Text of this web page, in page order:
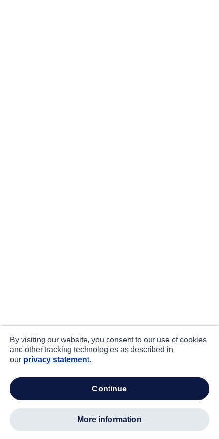
By visiting our website, you consent to our use of cookies
and other tracking technologies as described in
our privacy statement.
continue
more information